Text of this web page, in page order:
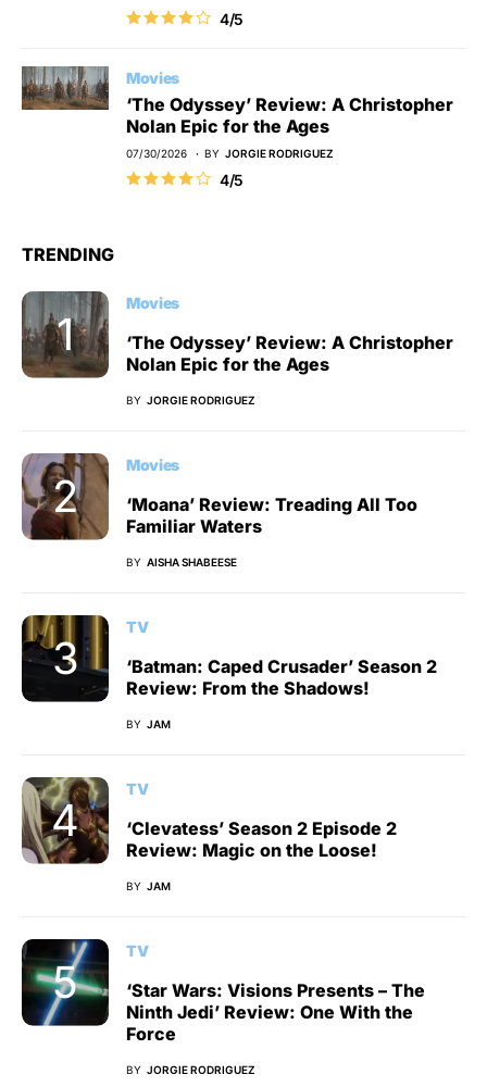
4/5
Movies
‘The Odyssey’ Review: A Christopher
Nolan Epic for the Ages
07/30/2026 BY JORGIE RODRIGUEZ
4/5
TRENDING
Movies
‘The Odyssey’ Review: A Christopher
Nolan Epic for the Ages
BY JORGIE RODRIGUEZ
Movies
‘Moana’ Review: Treading All Too
Familiar Waters
BY AISHA SHABEESE
TV
‘Batman: Caped Crusader’ Season 2
Review: From the Shadows!
BY JAM
TV
‘Clevatess’ Season 2 Episode 2
Review: Magic on the Loose!
BY JAM
TV
‘Star Wars: Visions Presents – The
Ninth Jedi’ Review: One With the
Force
BY JORGIE RODRIGUEZ